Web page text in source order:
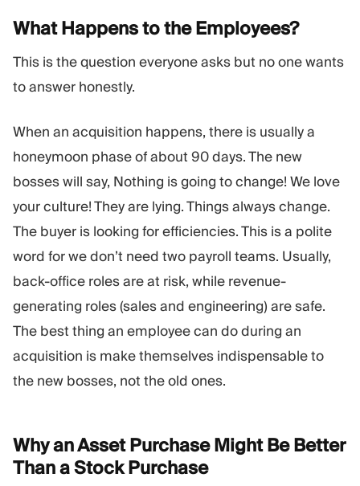
What Happens to theEmployees?
This is the question everyone asks but no one wants
to answer honestly.
When an acquisition happens, there is usually a
honeymoon phase of about 90 days. The new
bosses will say, Nothing is going to change! We love
your culture! They are lying. Things always change.
The buyer is looking for efficiencies. This is a polite
word for we don’t need two payroll teams. Usually,
back-office roles are at risk, while revenue-
generating roles (sales and engineering) are safe.
The best thing an employee can do during an
acquisition is make themselves indispensable to
the new bosses, not the old ones.
Why an Asset Purchase Might Be Better
Than a StockPurchase